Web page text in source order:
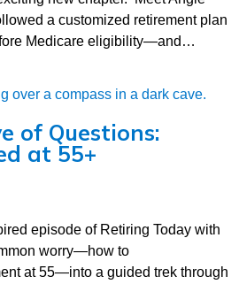
a customized retirement plan
Medicare eligibility—and…
of Questions:
at 55+
episode of Retiring Today with
worry—how to
at 55—into a guided trek through